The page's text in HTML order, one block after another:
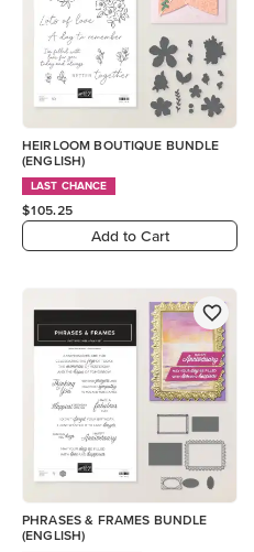
HEIRLOOM BOUTIQUE BUNDLE
(ENGLISH)
LAST CHANCE
$105.25
Add to Cart
PHRASES & FRAMES BUNDLE
(ENGLISH)